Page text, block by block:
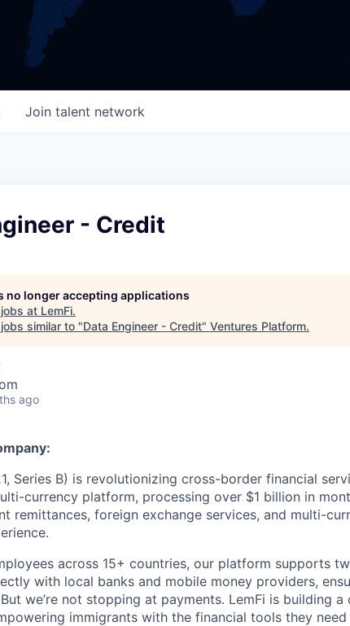
Join talent network
- Credit
no longer accepting applications
at LemFi.
similar to "Data Engineer - Credit" Ventures Platform.
ago
Series B) is revolutionizing cross-border financial
currency platform, processing over $1 billion in
remittances, foreign exchange services, and multi-
across 15+ countries, our platform supports
with local banks and mobile money providers,
we’re not stopping at payments. LemFi is building a
immigrants with the financial tools they